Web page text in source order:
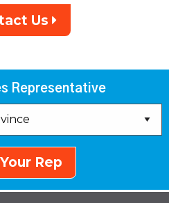
Us
Representative
Rep